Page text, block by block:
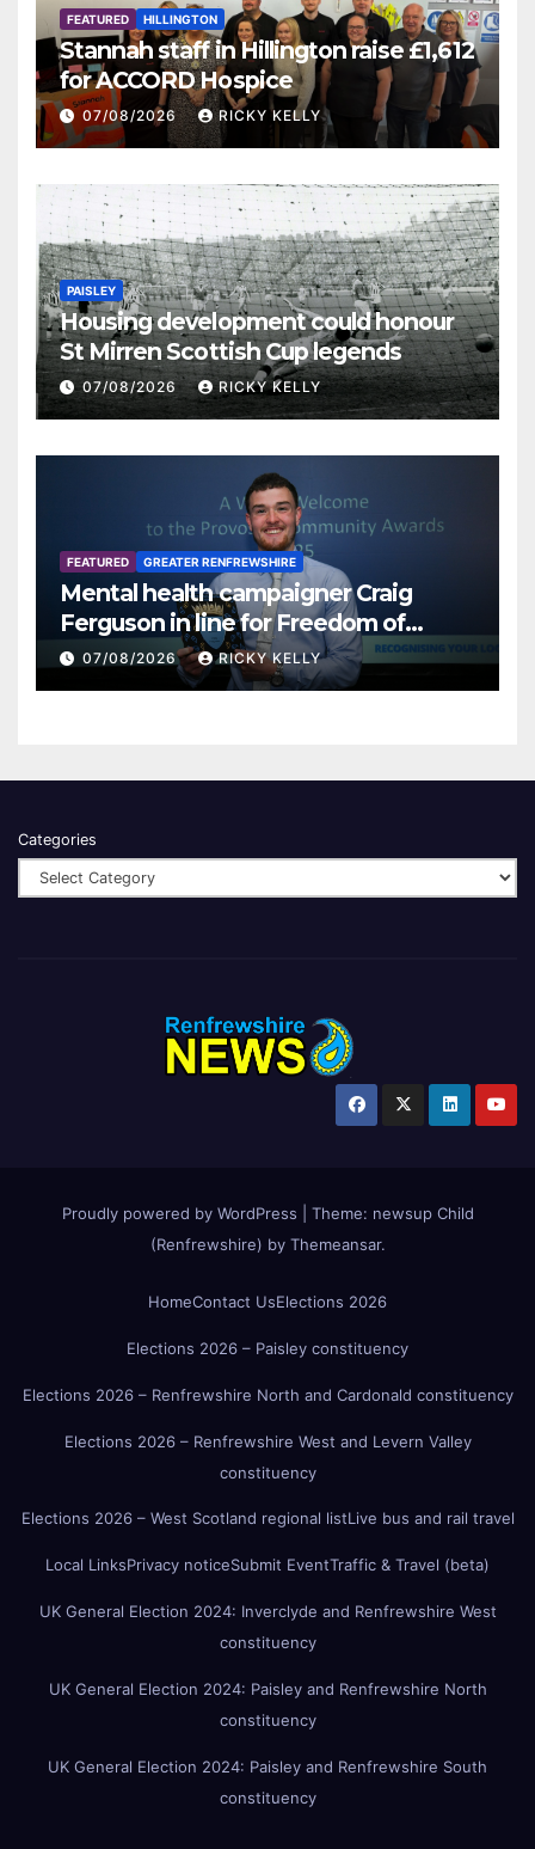
FEATURED HILLINGTON
Stannah staff in Hillington raise £1,612
for ACCORD Hospice
07/08/2026 RICKY KELLY
PAISLEY
Housing development could honour
St Mirren Scottish Cup legends
07/08/2026 RICKY KELLY
FEATURED GREATER RENFREWSHIRE
Mental health campaigner Craig
Ferguson in line for Freedom of
Renfrewshire
07/08/2026 RICKY KELLY
Categories
Proudly powered by WordPress Theme: newsup Child
(Renfrewshire) by Themeansar.
HomeContact UsElections 2026
Elections 2026 – Paisley constituency
Elections 2026 – Renfrewshire North and Cardonald constituency
Elections 2026 – Renfrewshire West and Levern Valley
constituency
Elections 2026 – West Scotland regional listLive bus and rail travel
Local LinksPrivacy noticeSubmit EventTraffic & Travel (beta)
UK General Election 2024: Inverclyde and Renfrewshire West
constituency
UK General Election 2024: Paisley and Renfrewshire North
constituency
UK General Election 2024: Paisley and Renfrewshire South
constituency